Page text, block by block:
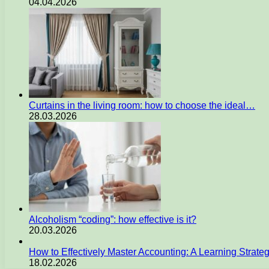
Curtains in the living room: how to choose the ideal…
28.03.2026
Alcoholism “coding”: how effective is it?
20.03.2026
How to Effectively Master Accounting: A Learning
18.02.2026